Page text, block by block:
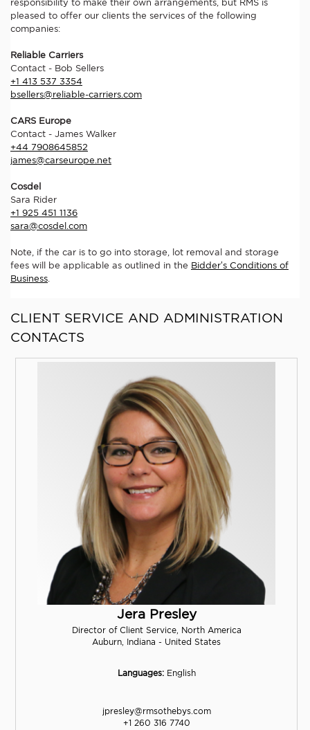
responsibility to make their own arrangements, but RMS is
pleased to offer our clients the services of the following
companies:
Reliable Carriers
Contact - Bob Sellers
+1 413 537 3354
bsellers@reliable-carriers.com
CARS Europe
Contact - James Walker
+44 7908645852
james@carseurope.net
Cosdel
Sara Rider
+1 925 451 1136
sara@cosdel.com
Note, if the car is to go into storage, lot removal and storage
fees will be applicable as outlined in the Bidder’s Conditions of
Business.
CLIENT SERVICE AND ADMINISTRATION
CONTACTS
Jera Presley
Director of Client Service, North America
Auburn, Indiana - United States
Languages:English
jpresley@rmsothebys.com
+1 260 316 7740